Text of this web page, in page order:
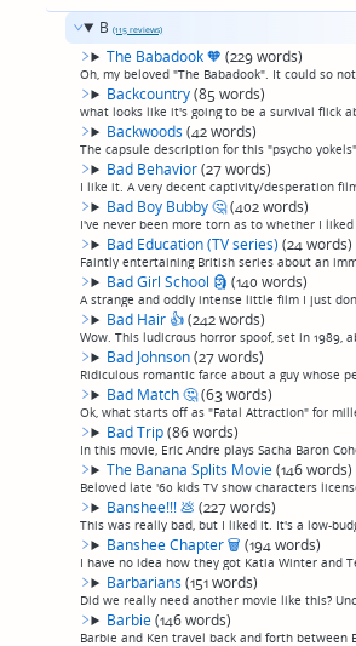
B(115 reviews)
The Babadook🧡 (229 words)
Backcountry(85 words)
Backwoods(42 words)
Bad Behavior(27 words)
Bad Boy Bubby🤔(402 words)
Bad Education (TV series)(24 words)
Bad Girl School 🗿 (140 words)
Bad Hair 👍(242 words)
Bad Johnson(27 words)
Bad Match🤔(63 words)
Bad Trip(86 words)
The Banana Splits Movie(146 words)
Banshee!!!💩 (227 words)
Banshee Chapter🗑 (194 words)
Barbarians(151 words)
Barbie(146 words)